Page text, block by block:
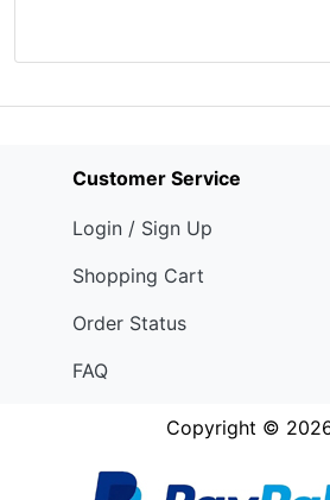
Customer Service
Login / Sign Up
Shopping Cart
Order Status
FAQ
Copyright ©